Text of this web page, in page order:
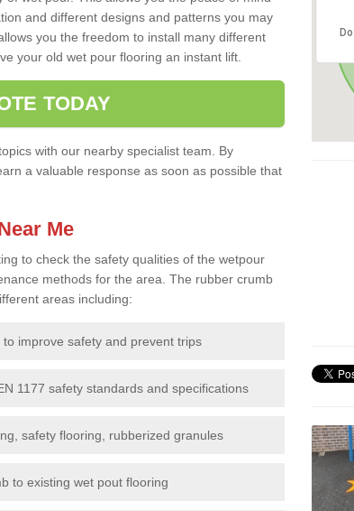
and different designs and patterns you may
you the freedom to install many different
your old wet pour flooring an instant lift.
TODAY
with our nearby specialist team. By
a valuable response as soon as possible that
Me
to check the safety qualities of the wetpour
methods for the area. The rubber crumb
areas including:
improve safety and prevent trips
1177 safety standards and specifications
safety flooring, rubberized granules
to existing wet pout flooring